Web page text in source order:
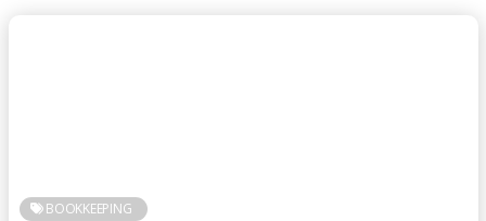
BOOKKEEPING